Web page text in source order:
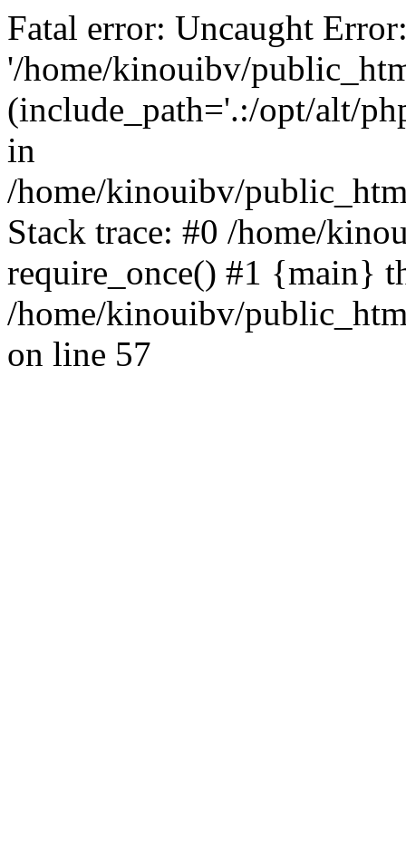
Fatal error: Uncaught
'/home/kinouibv/
(include_path='.:/opt/alt/
in
/home/kinouibv/
Stack trace: #0 /home/
require_once() #1 {main}
/home/kinouibv/
on line 57